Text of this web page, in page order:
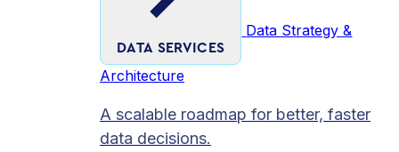
DATA SERVICES
Data Strategy &
Architecture
A scalable roadmap for better, faster
data decisions.